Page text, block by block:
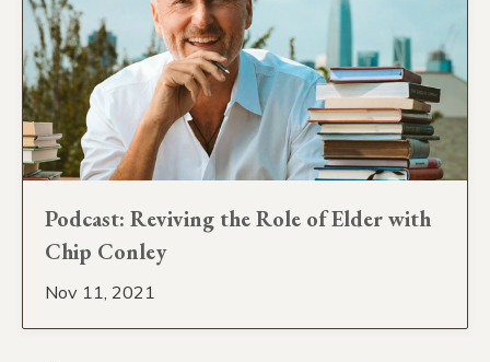
Podcast: Reviving the Role of Elder with
Chip Conley
Nov 11, 2021